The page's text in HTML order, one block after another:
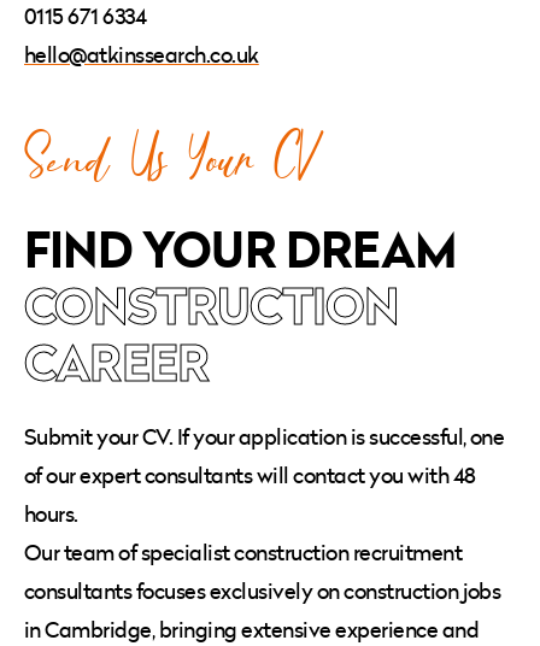
0115 671 6334
hello@atkinssearch.co.uk
Send Us Your CV
FIND YOUR DREAM
CONSTRUCTION
CAREER
Submit your CV. If your application is successful, one
of our expert consultants will contact you with 48
hours.
Our team of specialist construction recruitment
consultants focuses exclusively on construction jobs
in Cambridge, bringing extensive experience and